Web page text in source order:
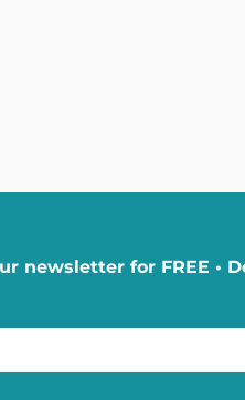
newsletter for FREE •